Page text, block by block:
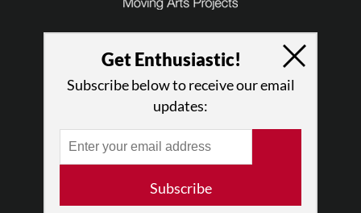
Designed & Powered byDesign Brooklyn
Get Enthusiastic!
Subscribe below to receive our email
updates:
Subscribe